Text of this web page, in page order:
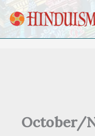
Skip to content
October/